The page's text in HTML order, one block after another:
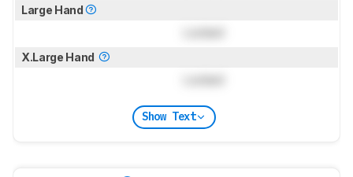
Large Hand
X.Large Hand
Show Text